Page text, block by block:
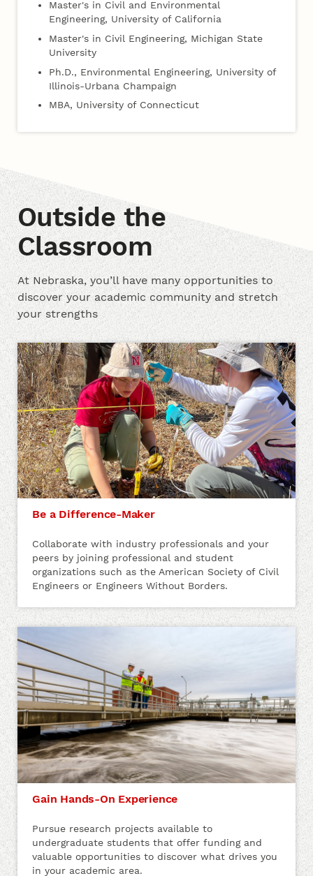
Master's in Civil and Environmental
Engineering, University of California
Master's in Civil Engineering, Michigan State
University
Ph.D., Environmental Engineering, University of
Illinois-Urbana Champaign
MBA, University of Connecticut
Outside the
Classroom
At Nebraska, you’ll have many opportunities to
discover your academic community and stretch
your strengths
Be a Difference-Maker
Collaborate with industry professionals and your
peers by joining professional and student
organizations such as the American Society of Civil
Engineers or Engineers Without Borders.
Gain Hands-On Experience
Pursue research projects available to
undergraduate students that offer funding and
valuable opportunities to discover what drives you
in your academic area.